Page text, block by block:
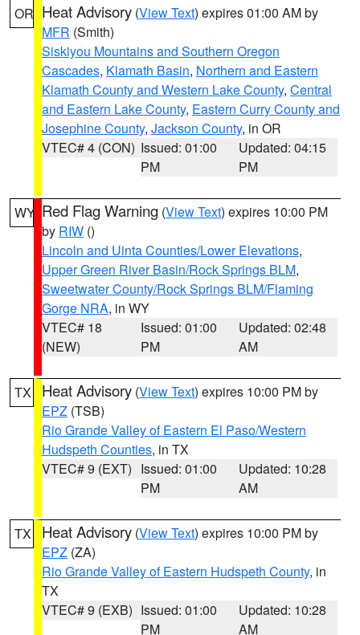
OR Heat Advisory (View Text) expires 01:00 AM by
MFR (Smith)
Siskiyou Mountains and Southern Oregon
Cascades, Klamath Basin, Northern and Eastern
Klamath County and Western Lake County, Central
and Eastern Lake County, Eastern Curry County and
Josephine County, Jackson County, in OR
VTEC# 4 (CON) Issued: 01:00
PM
Updated: 04:15
PM
WY Red Flag Warning (View Text) expires 10:00 PM
by RIW ()
Lincoln and Uinta Counties/Lower Elevations,
Upper Green River Basin/Rock Springs BLM,
Sweetwater County/Rock Springs BLM/Flaming
Gorge NRA, in WY
VTEC# 18
(NEW)
Issued: 01:00
PM
Updated: 02:48
AM
TX Heat Advisory (View Text) expires 10:00 PM by
EPZ (TSB)
Rio Grande Valley of Eastern El Paso/Western
Hudspeth Counties, in TX
VTEC# 9 (EXT) Issued: 01:00
PM
Updated: 10:28
AM
TX Heat Advisory (View Text) expires 10:00 PM by
EPZ (ZA)
Rio Grande Valley of Eastern Hudspeth County, in
TX
VTEC# 9 (EXB) Issued: 01:00
PM
Updated: 10:28
AM